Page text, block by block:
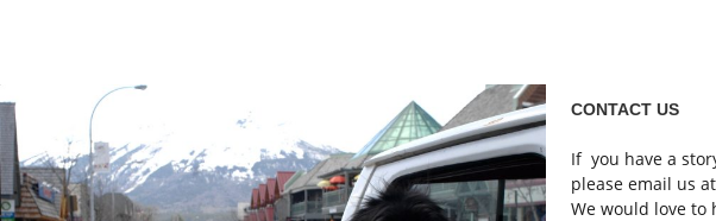
CONTACT US
If you have a
please email us
We would love to